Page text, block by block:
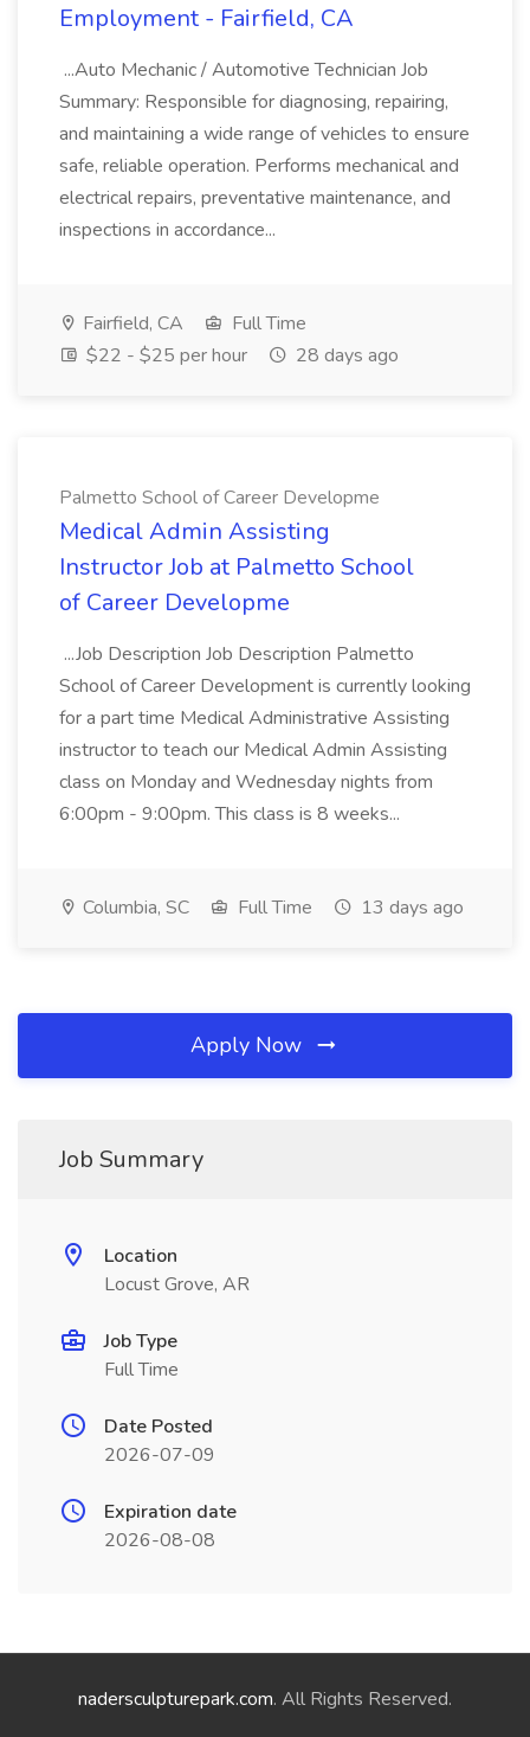
Employment - Fairfield, CA
...Auto Mechanic / Automotive Technician Job
Summary: Responsible for diagnosing, repairing,
and maintaining a wide range of vehicles to ensure
safe, reliable operation. Performs mechanical and
electrical repairs, preventative maintenance, and
inspections in accordance...
Fairfield, CA
Full Time
$22 - $25 per hour
28 days ago
Palmetto School of Career Developme
Medical Admin Assisting
Instructor Job at Palmetto School
of Career Developme
...Job Description Job Description Palmetto
School of Career Development is currently looking
for a part time Medical Administrative Assisting
instructor to teach our Medical Admin Assisting
class on Monday and Wednesday nights from
6:00pm - 9:00pm. This class is 8 weeks...
Columbia, SC Full Time 13 days ago
Apply Now
Job Summary
Location
Locust Grove, AR
Job Type
Full Time
Date Posted
2026-07-09
Expiration date
2026-08-08
nadersculpturepark.com. All Rights Reserved.